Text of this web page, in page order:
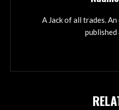
A Jack of all trades.
published